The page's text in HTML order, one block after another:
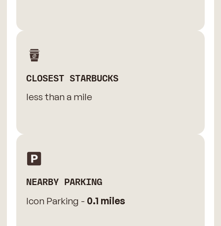
CLOSEST STARBUCKS
less than a mile
NEARBY PARKING
Icon Parking - 0.1 miles